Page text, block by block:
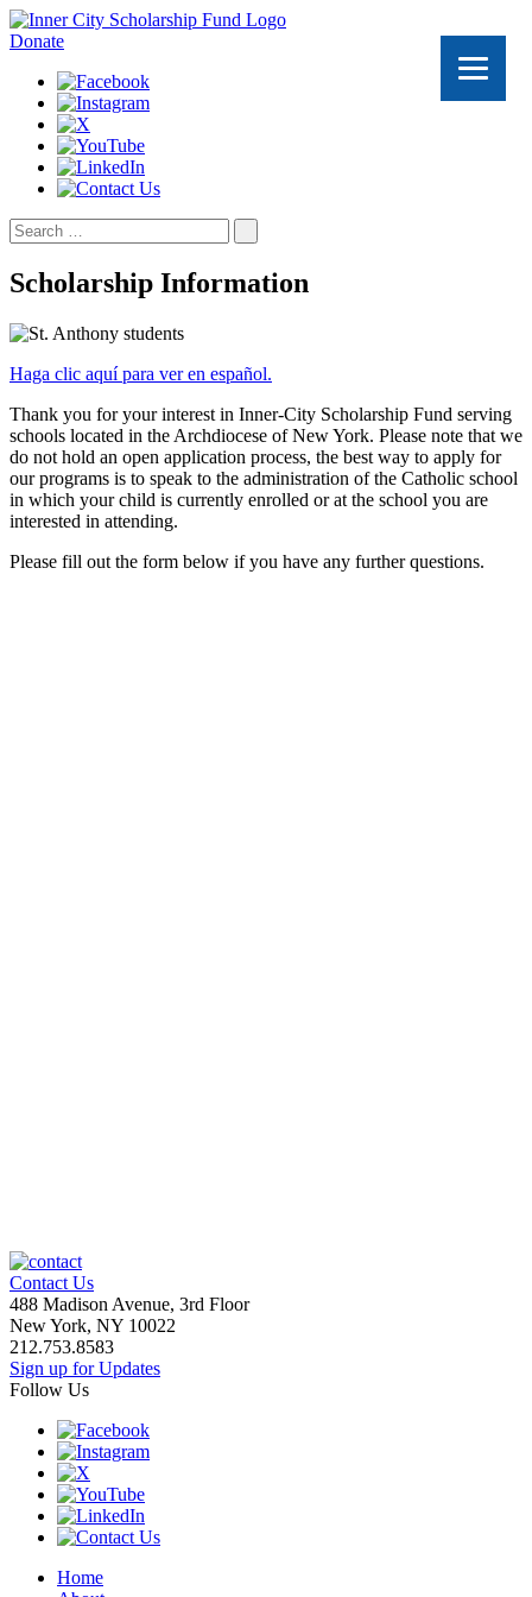
Donate
Search
for:
Scholarship Information
Haga clic aquí para ver en español.
Thank you for your interest in Inner-City Scholarship Fund serving
schools located in the Archdiocese of New York. Please note that we
do not hold an open application process, the best way to apply for
our programs is to speak to the administration of the Catholic school
in which your child is currently enrolled or at the school you are
interested in attending.
Please fill out the form below if you have any further questions.
Contact Us
488 Madison Avenue, 3rd Floor
New York, NY 10022
212.753.8583
Sign up for Updates
Follow Us
Home